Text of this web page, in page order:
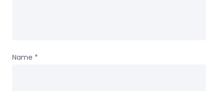
Name *